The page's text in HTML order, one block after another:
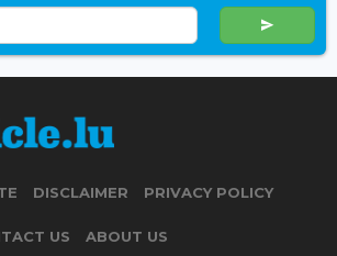
DISCLAIMER PRIVACY POLICY
US ABOUT US